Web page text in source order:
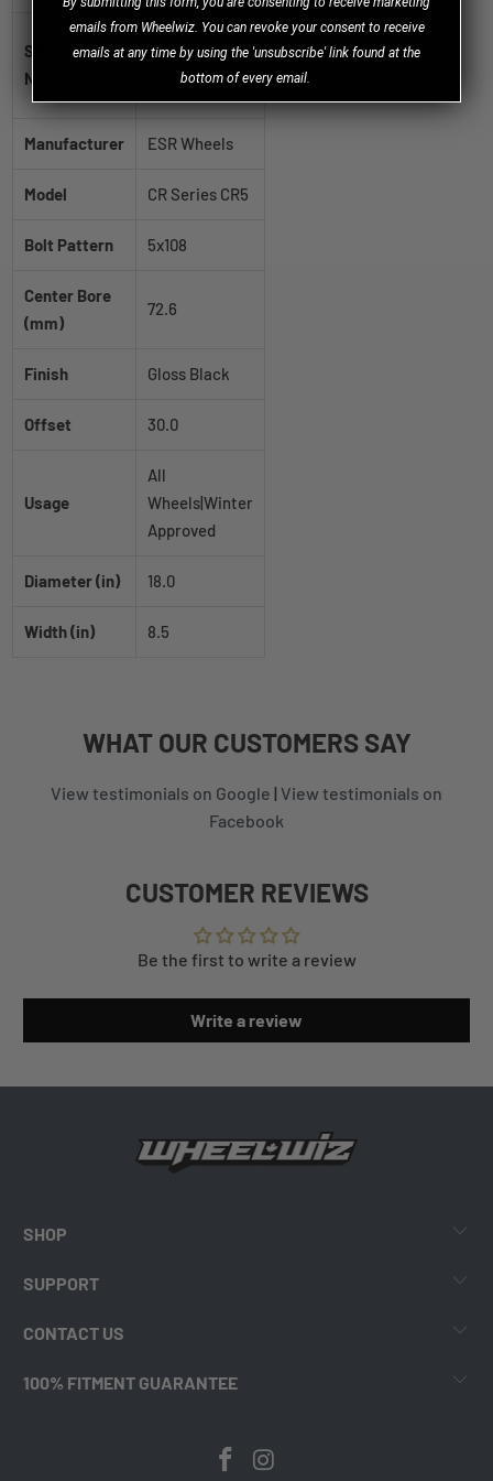
SKU / Part
Number
88511130
CR5GBLK
Manufacturer ESR Wheels
Model CR Series CR5
Bolt Pattern 5x108
Center Bore
(mm)
72.6
Finish Gloss Black
Offset 30.0
Usage
All
Wheels|Winter
Approved
Diameter (in) 18.0
Width (in) 8.5
WHAT OUR CUSTOMERSSAY
View testimonials on Google | View testimonials on
Facebook
CUSTOMER REVIEWS
Be the first to write a review
Write a review
SHOP
SUPPORT
CONTACT US
100% FITMENT GUARANTEE
emails from Wheelwiz. You can revoke your consent to receive
emails at any time by using the 'unsubscribe' link found at the
bottom of every email.